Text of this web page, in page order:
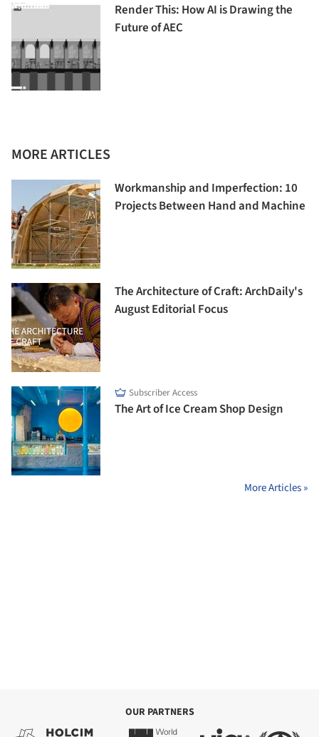
Render This: How AI is Drawing the
Future of AEC
MORE ARTICLES
Workmanship and Imperfection: 10
Projects Between Hand and Machine
The Architecture of Craft: ArchDaily's
August Editorial Focus
Subscriber Access
The Art of Ice Cream Shop Design
More Articles »